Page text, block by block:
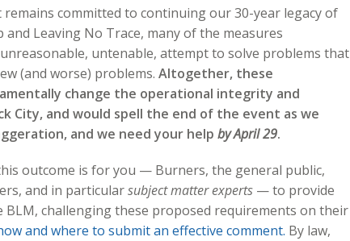
committed to continuing our 30-year legacy of
Leaving No Trace, many of the measures
untenable, attempt to solve problems that
(and worse) problems. Altogether, these
change the operational integrity and
City, and would spell the end of the event as we
and we need your help by April 29.
outcome is for you — Burners, the general public,
and in particularsubject matter experts— to provide
challenging these proposed requirements on their
and where to submit an effective comment. By law,